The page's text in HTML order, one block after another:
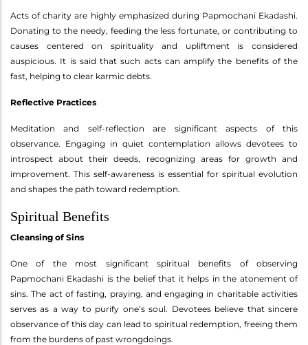
Acts of charity are highly emphasized during Papmochani Ekadashi.
Donating to the needy, feeding the less fortunate, or contributing to
causes centered on spirituality and upliftment is considered
auspicious. It is said that such acts can amplify the benefits of the
fast, helping to clear karmic debts.
Reflective Practices
Meditation and self-reflection are significant aspects of this
observance. Engaging in quiet contemplation allows devotees to
introspect about their deeds, recognizing areas for growth and
improvement. This self-awareness is essential for spiritual evolution
and shapes the path toward redemption.
Spiritual Benefits
Cleansing of Sins
One of the most significant spiritual benefits of observing
Papmochani Ekadashi is the belief that it helps in the atonement of
sins. The act of fasting, praying, and engaging in charitable activities
serves as a way to purify one’s soul. Devotees believe that sincere
observance of this day can lead to spiritual redemption, freeing them
from the burdens of past wrongdoings.